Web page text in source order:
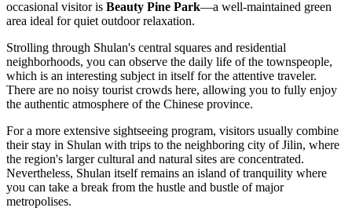
occasional visitor is Beauty Pine Park—a well-maintained green
area ideal for quiet outdoor relaxation.
Strolling through Shulan's central squares and residential
neighborhoods, you can observe the daily life of the townspeople,
which is an interesting subject in itself for the attentive traveler.
There are no noisy tourist crowds here, allowing you to fully enjoy
the authentic atmosphere of the Chinese province.
For a more extensive sightseeing program, visitors usually combine
their stay in Shulan with trips to the neighboring city of Jilin, where
the region's larger cultural and natural sites are concentrated.
Nevertheless, Shulan itself remains an island of tranquility where
you can take a break from the hustle and bustle of major
metropolises.